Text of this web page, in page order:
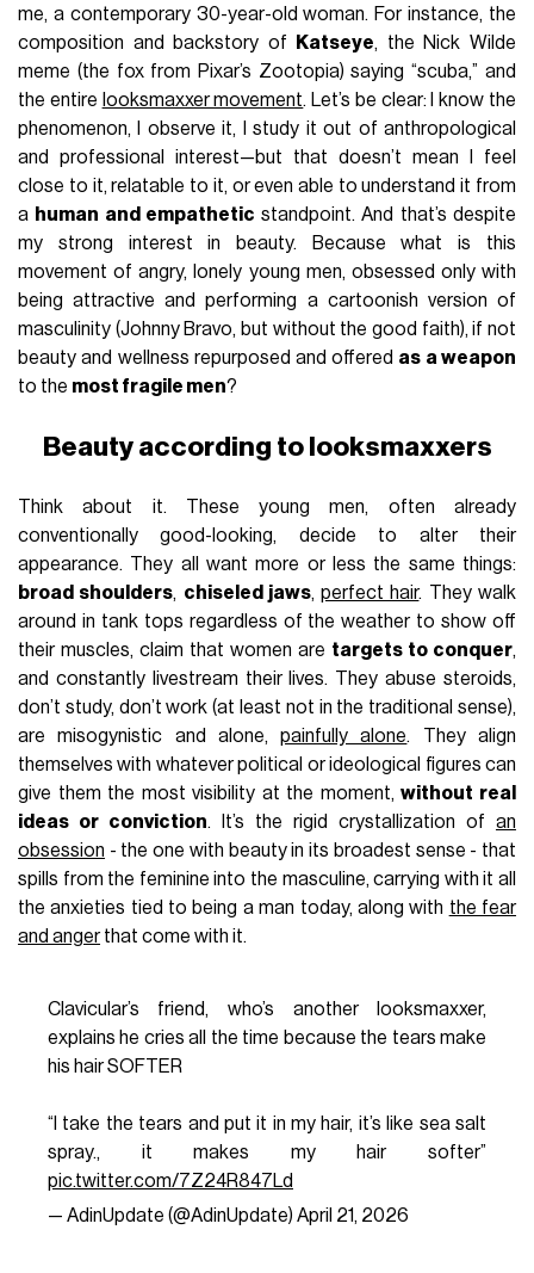
me, a contemporary 30-year-old woman. For instance, the
composition and backstory of
Katseye, the Nick Wilde
meme (the fox from Pixar’s Zootopia) saying “scuba,” and
the entire looksmaxxer movement. Let’s be clear: I know the
phenomenon, I observe it, I study it out of anthropological
and professional interest—but that doesn’t mean I feel
close to it, relatable to it, or even able to understand it from
a human and empathetic standpoint. And that’s despite
my strong interest in beauty. Because what is this
movement of angry, lonely young men, obsessed only with
being attractive and performing a cartoonish version of
masculinity (Johnny Bravo, but without the good faith), if not
beauty and wellness repurposed and offered as a weapon
to the most fragile men?
Beauty according to looksmaxxers
Think about it. These young men, often already
conventionally good-looking, decide to alter their
appearance. They all want more or less the same things:
broad shoulders, chiseled jaws,perfect hair. They walk
around in tank tops regardless of the weather to show off
their muscles, claim that women are targets to conquer,
and constantly livestream their lives. They abuse steroids,
don’t study, don’t work (at least not in the traditional sense),
are misogynistic and alone,painfully alone. They align
themselves with whatever political or ideological figures can
give them the most visibility at the moment,without real
ideas or conviction. It’s the rigid crystallization of an
obsession - the one with beauty in its broadest sense - that
spills from the feminine into the masculine, carrying with it all
the anxieties tied to being a man today, along with the fear
and angerthat come with it.
Clavicular’s friend, who’s another looksmaxxer,
explains he cries all the time because the tears make
his hair SOFTER
“I take the tears and put it in my hair, it’s like sea salt
spray., it makes my hair softer”
pic.twitter.com/7Z24R847Ld
— AdinUpdate (@AdinUpdate) April 21, 2026